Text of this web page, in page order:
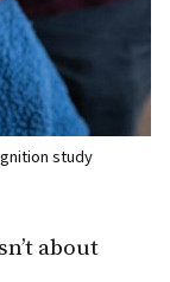
study
about